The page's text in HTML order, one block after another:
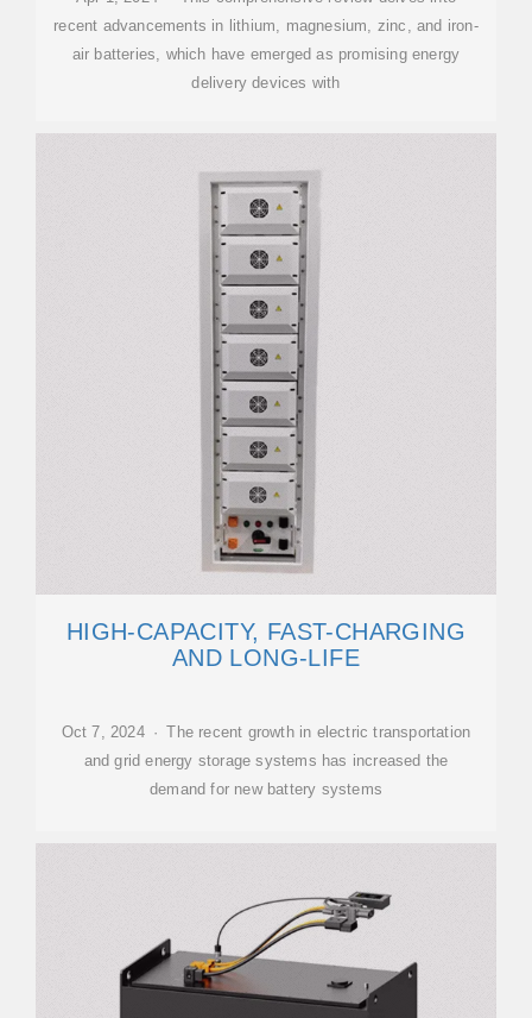
recent advancements in lithium, magnesium, zinc, and iron-
air batteries, which have emerged as promising energy
delivery devices with
HIGH-CAPACITY, FAST-CHARGING
AND LONG-LIFE
Oct 7, 2024 · The recent growth in electric transportation
and grid energy storage systems has increased the
demand for new battery systems